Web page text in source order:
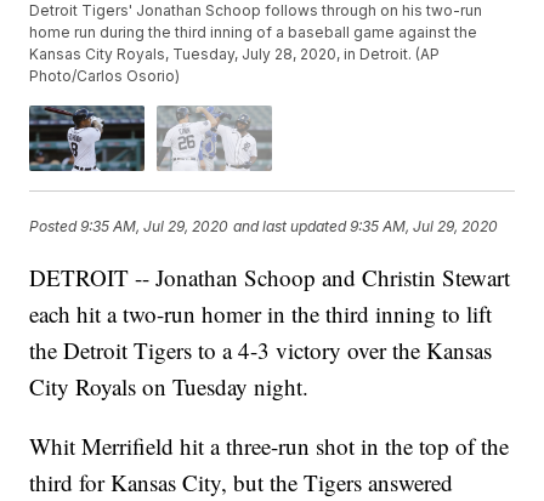
Detroit Tigers' Jonathan Schoop follows through on his two-run
home run during the third inning of a baseball game against the
Kansas City Royals, Tuesday, July 28, 2020, in Detroit. (AP
Photo/Carlos Osorio)
Posted9:35 AM, Jul 29, 2020 and last updated 9:35 AM, Jul 29, 2020
DETROIT -- Jonathan Schoop and Christin Stewart
each hit a two-run homer in the third inning to lift
the Detroit Tigers to a 4-3 victory over the Kansas
City Royals on Tuesday night.
Whit Merrifield hit a three-run shot in the top of the
third for Kansas City, but the Tigers answered